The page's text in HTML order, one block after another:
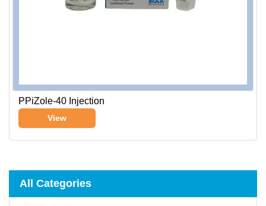
All Categories
PPiZole-40 Injection
View